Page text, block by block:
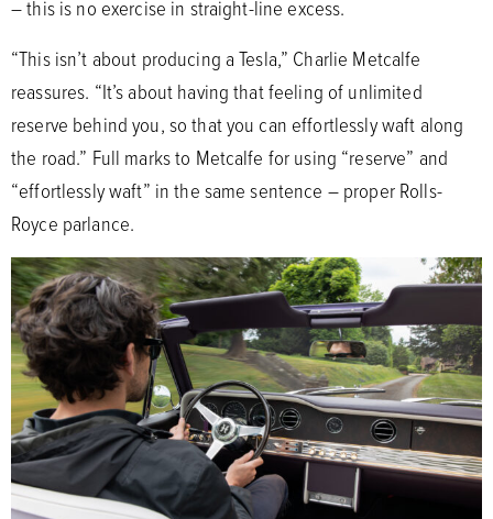
– this is no exercise in straight-line excess.
“This isn’t about producing a Tesla,” Charlie Metcalfe
reassures. “It’s about having that feeling of unlimited
reserve behind you, so that you can effortlessly waft along
the road.” Full marks to Metcalfe for using “reserve” and
“effortlessly waft” in the same sentence – proper Rolls-
Royce parlance.